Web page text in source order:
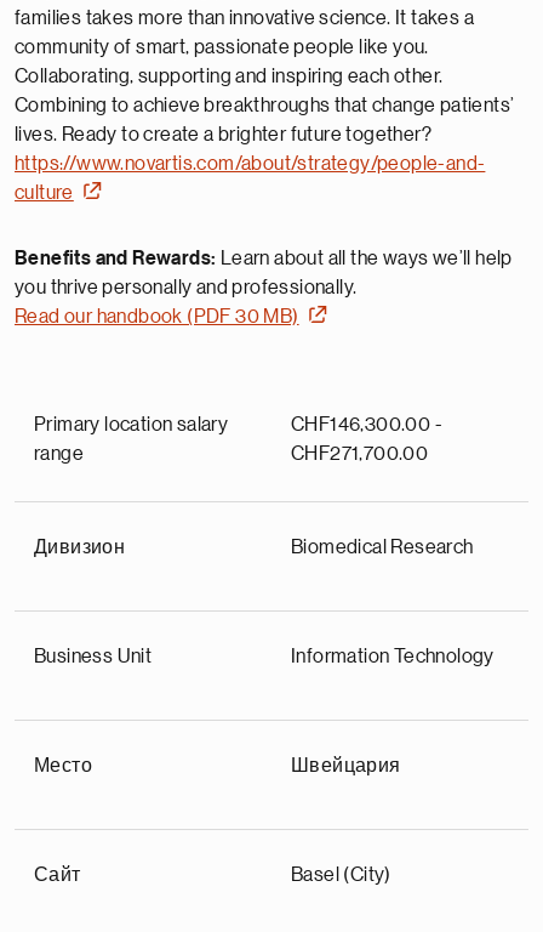
families takes more than innovative science. It takes a
community of smart, passionate people like you.
Collaborating, supporting and inspiring each other.
Combining to achieve breakthroughs that change patients’
lives. Ready to create a brighter future together?
https://www.novartis.com/about/strategy/people-and-
culture
Benefits and Rewards: Learn about all the ways we’ll help
you thrive personally and professionally.
Read our handbook (PDF 30 MB)
Primary location salary
range
CHF146,300.00 -
CHF271,700.00
Дивизион Biomedical Research
Business Unit Information Technology
Место Швейцария
Сайт Basel (City)